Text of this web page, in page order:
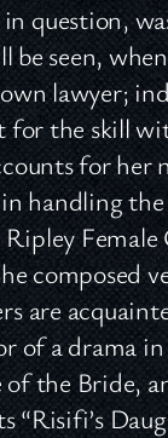
question,
seen,
lawyer;
for the skill
for
handling
composed
are
of a drama
the Bride,
“Risifi’s